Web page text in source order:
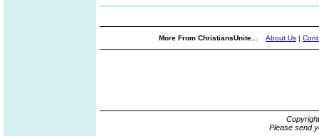
More From ChristiansUnite... About Us |
Please send